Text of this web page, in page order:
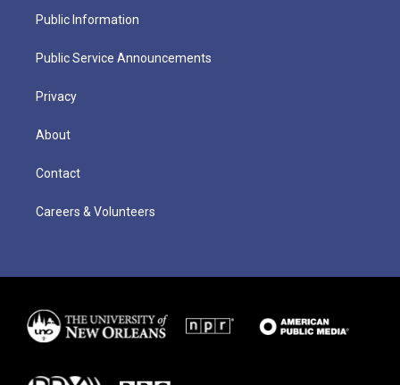
Public Information
Public Service Announcements
Privacy
About
Contact
Careers & Volunteers